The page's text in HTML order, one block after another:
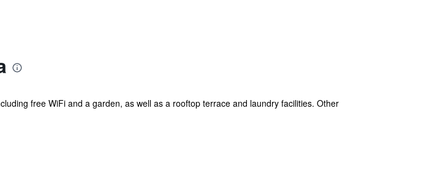
free WiFi and a garden, as well as a rooftop terrace and laundry facilities. Other